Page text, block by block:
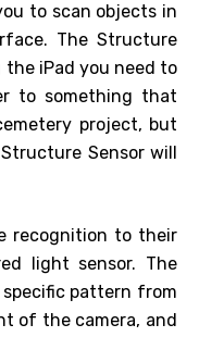
to scan objects in
The Structure
iPad you need to
to something that
project, but
Sensor will
recognition to their
light sensor. The
pattern from
of the camera, and